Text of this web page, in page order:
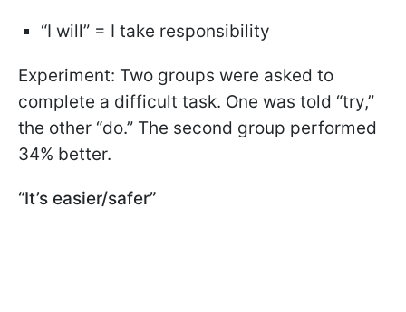
“I will” = I take responsibility
Experiment: Two groups were asked to
complete a difficult task. One was told “try,”
the other “do.” The second group performed
34% better.
“It’s easier/safer”